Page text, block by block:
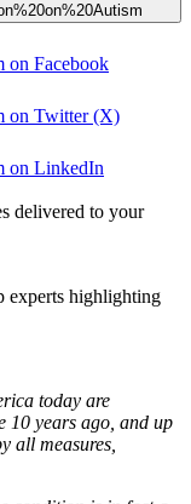
on Facebook
on Twitter (X)
on LinkedIn
delivered to your
experts highlighting
today are
10 years ago, and up
all measures,